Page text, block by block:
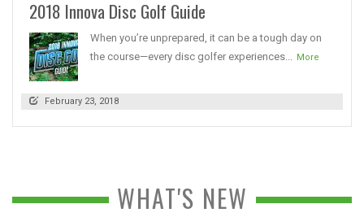
2018 Innova Disc Golf Guide
When you’re unprepared, it can be a tough day on
the course—every disc golfer experiences...
More
February 23, 2018
WHAT'S NEW